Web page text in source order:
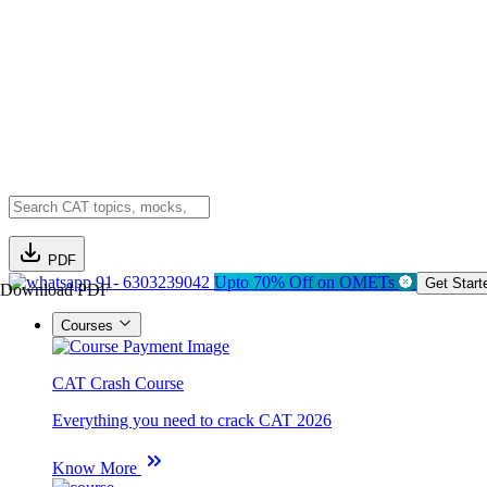
PDF
Download PDF91- 6303239042 Upto 70% Off on OMETs Get
Courses
CAT Crash Course
Everything you need to crack CAT 2026
Know More